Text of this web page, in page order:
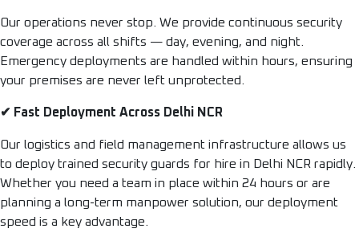
Our operations never stop. We provide continuous security
coverage across all shifts — day, evening, and night.
Emergency deployments are handled within hours, ensuring
your premises are never left unprotected.
✔ Fast Deployment Across Delhi NCR
Our logistics and field management infrastructure allows us
to deploy trained security guards for hire in Delhi NCR rapidly.
Whether you need a team in place within 24 hours or are
planning a long-term manpower solution, our deployment
speed is a key advantage.